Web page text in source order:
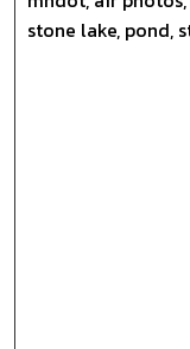
stone lake, pond,